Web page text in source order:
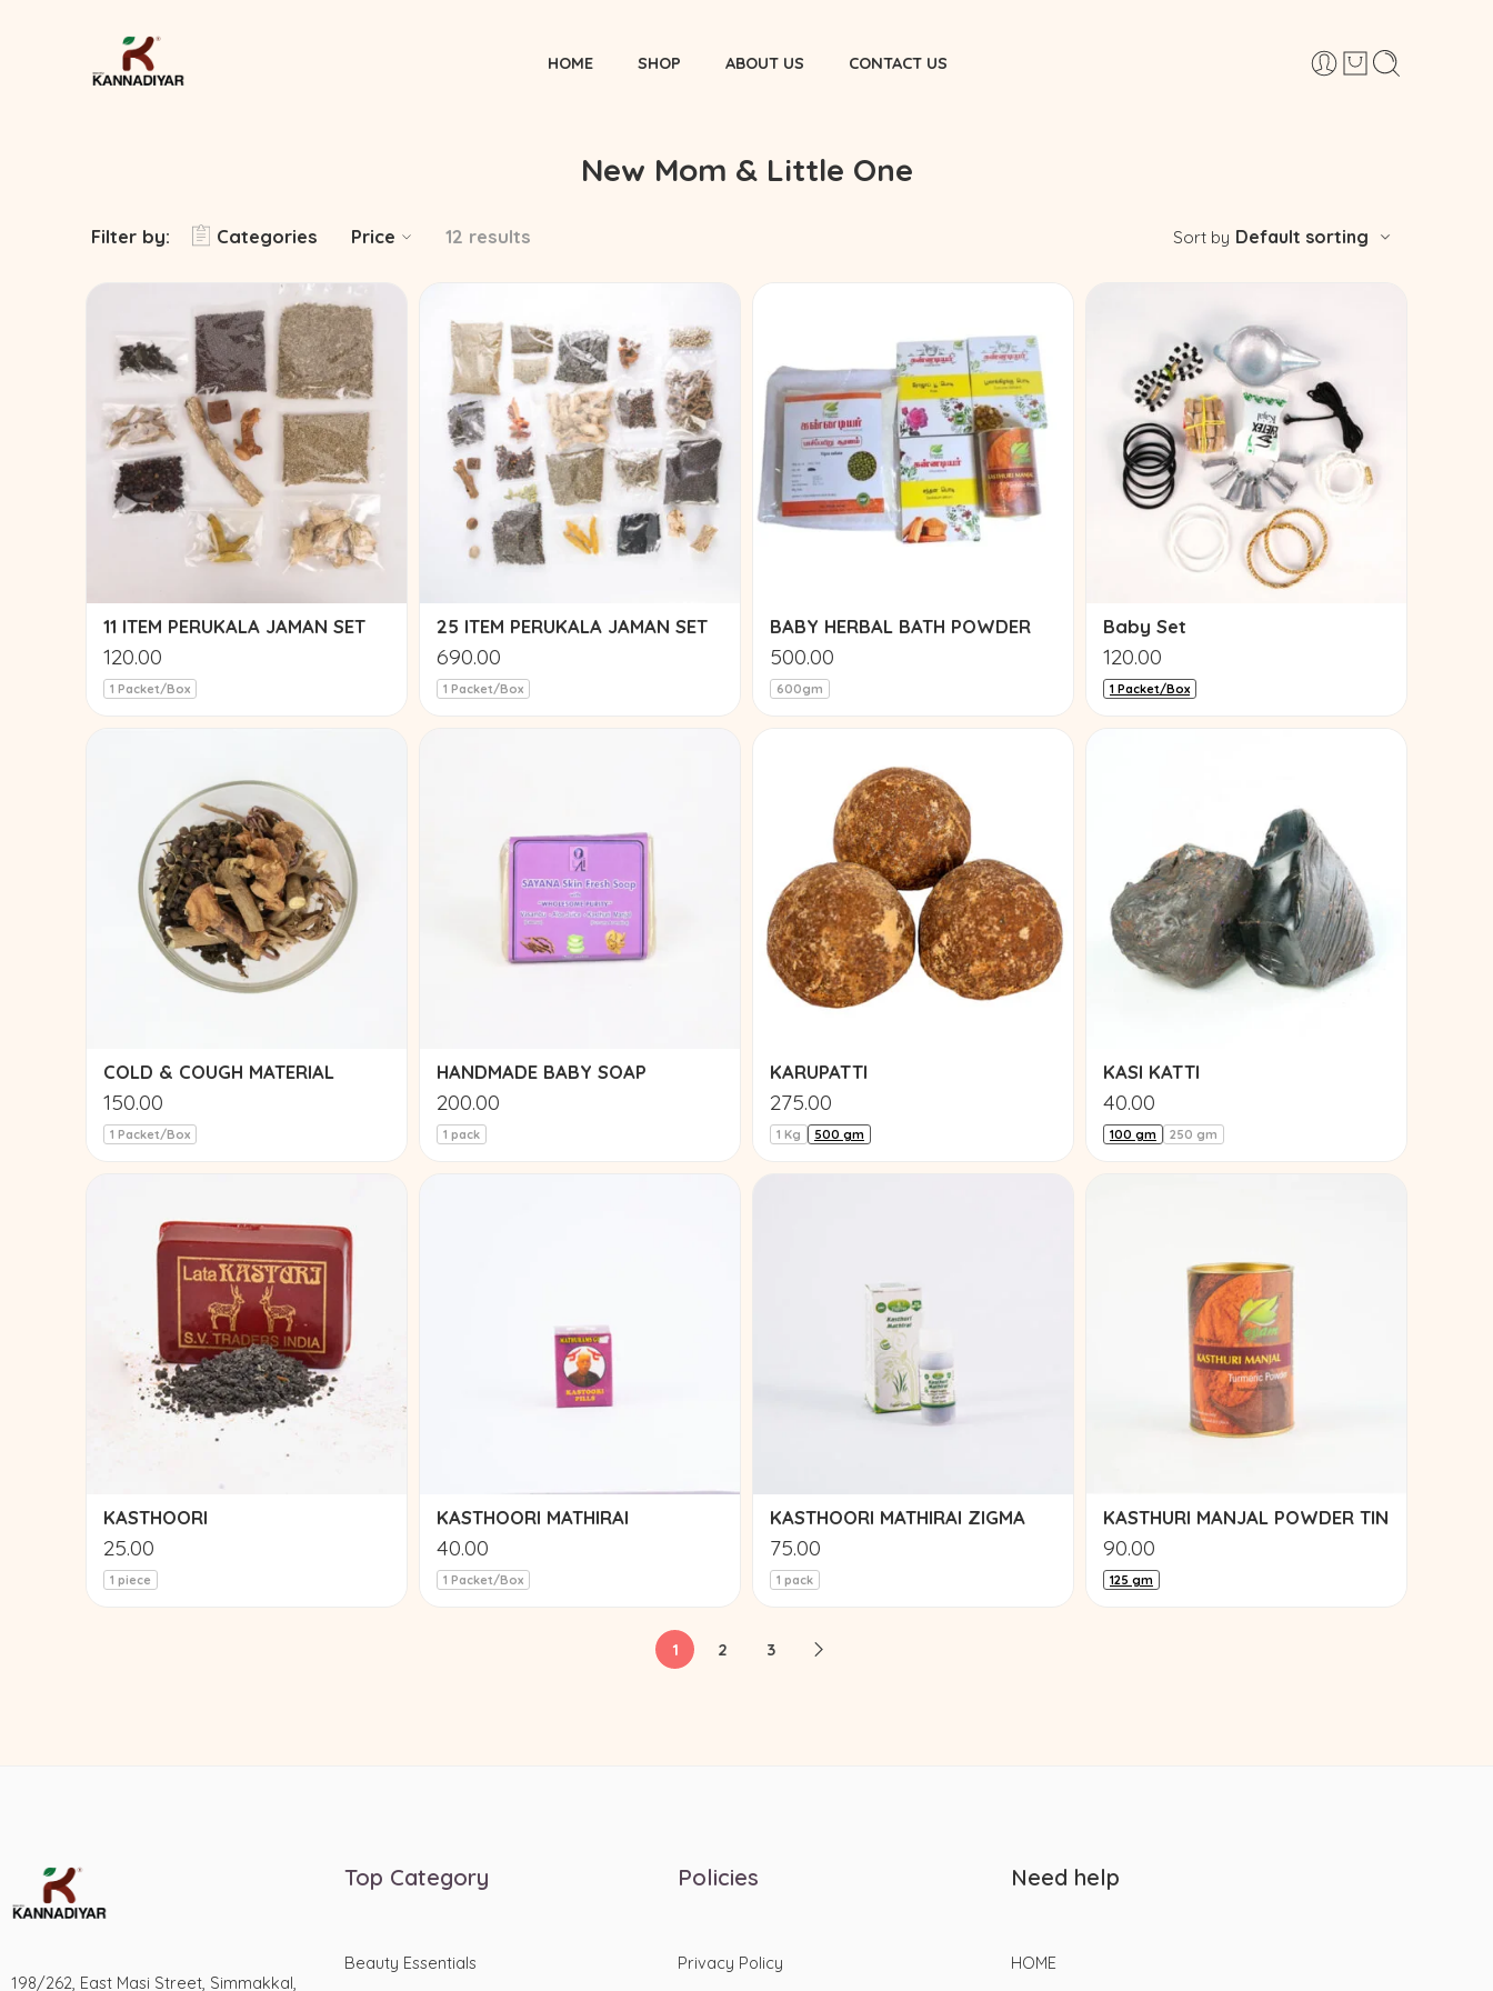
HOME SHOP ABOUT US CONTACT US
New Mom & Little One
Filter by: Categories Price 12 results Sort by Default sorting
11 ITEM PERUKALA JAMAN SET
120.00
1 Packet/Box
25 ITEM PERUKALA JAMAN SET
690.00
1 Packet/Box
BABY HERBAL BATH POWDER
500.00
600gm
Baby Set
120.00
1 Packet/Box
COLD & COUGH MATERIAL
150.00
1 Packet/Box
HANDMADE BABY SOAP
200.00
1 pack
KARUPATTI
275.00
1 Kg 500 gm
KASI KATTI
40.00
100 gm 250 gm
KASTHOORI
25.00
1 piece
KASTHOORI MATHIRAI
40.00
1 Packet/Box
KASTHOORI MATHIRAI ZIGMA
75.00
1 pack
KASTHURI MANJAL POWDER TIN
90.00
125 gm
1 2 3
198/262, East Masi Street, Simmakkal,
Top Category
Beauty Essentials
Policies
Privacy Policy
Need help
HOME